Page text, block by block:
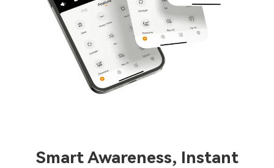
Smart Awareness, Instant